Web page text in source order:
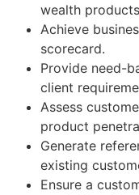
wealth
Achieve
scorecard.
Provide need-
client
Assess
product
Generate
existing
Ensure a